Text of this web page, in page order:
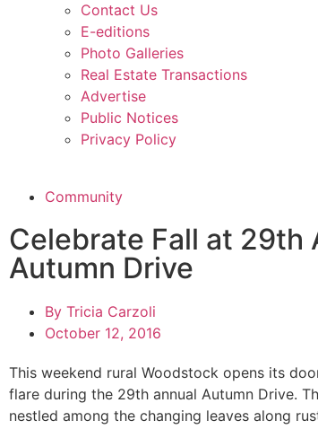
Contact Us
E-editions
Photo Galleries
Real Estate Transactions
Advertise
Public Notices
Privacy Policy
Community
Celebrate Fall at 29th
Autumn Drive
By Tricia Carzoli
October 12, 2016
This weekend rural Woodstock opens its
flare during the 29th annual Autumn Drive.
nestled among the changing leaves along